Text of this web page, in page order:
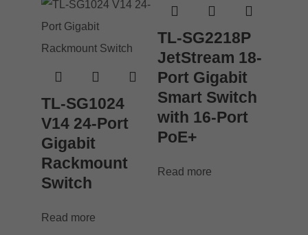
TL-SG1024
V14 24-Port
Gigabit
Rackmount
Switch
Read more
TL-SG2218P
JetStream 18-
Port Gigabit
Smart Switch
with 16-Port
PoE+
Read more